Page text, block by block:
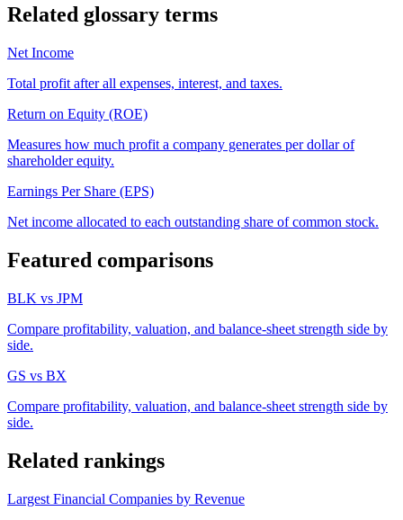
Related glossary terms
Net Income
Total profit after all expenses, interest, and taxes.
Return on Equity (ROE)
Measures how much profit a company generates per dollar of
shareholder equity.
Earnings Per Share (EPS)
Net income allocated to each outstanding share of common stock.
Featured comparisons
BLK vs JPM
Compare profitability, valuation, and balance-sheet strength side by
side.
GS vs BX
Compare profitability, valuation, and balance-sheet strength side by
side.
Related rankings
Largest Financial Companies by Revenue